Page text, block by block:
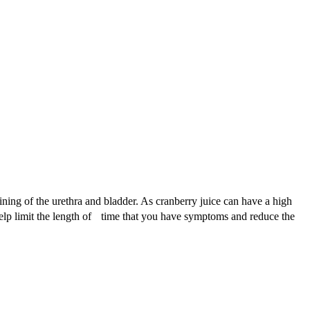
of the urethra and bladder. As cranberry juice can have a high
limit the length of time that you have symptoms and reduce the